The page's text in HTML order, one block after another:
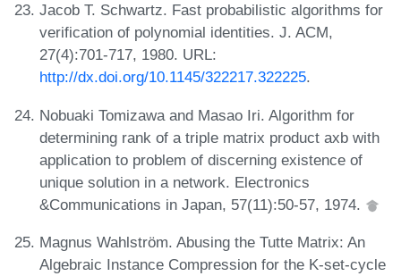
Jacob T. Schwartz. Fast probabilistic algorithms for
verification of polynomial identities. J. ACM,
27(4):701-717, 1980. URL:
http://dx.doi.org/10.1145/322217.322225.
Nobuaki Tomizawa and Masao Iri. Algorithm for
determining rank of a triple matrix product axb with
application to problem of discerning existence of
unique solution in a network. Electronics
&Communications in Japan, 57(11):50-57, 1974.
Magnus Wahlström. Abusing the Tutte Matrix: An
Algebraic Instance Compression for the K-set-cycle